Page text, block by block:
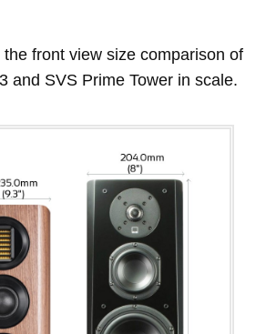
front view size comparison of
and SVS Prime Tower in scale.